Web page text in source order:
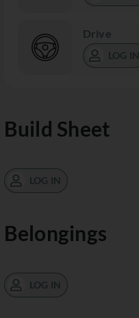
Drive
LOG IN
Build Sheet
LOG IN
Belongings
LOG IN